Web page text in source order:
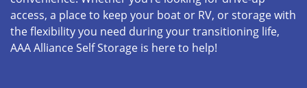
access, a place to keep your boat or RV, or storage with
the flexibility you need during your transitioning life,
AAA Alliance Self Storage is here to help!